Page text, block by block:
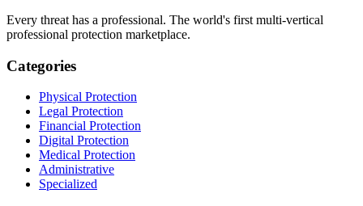
Every threat has a professional. The world's first multi-vertical
professional protection marketplace.
Categories
Physical Protection
Legal Protection
Financial Protection
Digital Protection
Medical Protection
Administrative
Specialized